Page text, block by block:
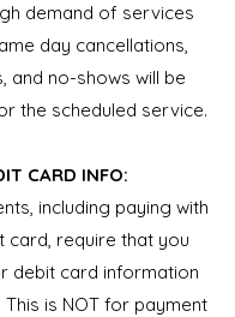
demand of services
day cancellations,
and no-shows will be
the scheduled service.
CARD INFO:
including paying with
require that you
debit card information
is NOT for payment